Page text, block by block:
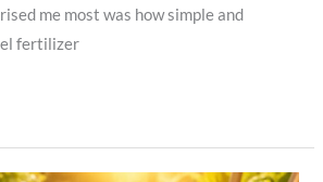
me most was how simple and
fertilizer